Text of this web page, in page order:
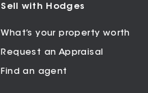
Sell with Hodges
What’s your property worth
Request an Appraisal
Find an agent